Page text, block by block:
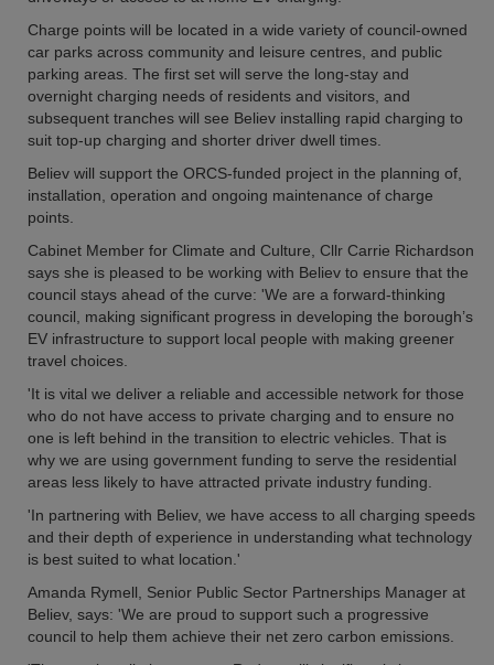
Charge points will be located in a wide variety of council-owned
car parks across community and leisure centres, and public
parking areas. The first set will serve the long-stay and
overnight charging needs of residents and visitors, and
subsequent tranches will see Believ installing rapid charging to
suit top-up charging and shorter driver dwell times.
Believ will support the ORCS-funded project in the planning of,
installation, operation and ongoing maintenance of charge
points.
Cabinet Member for Climate and Culture, Cllr Carrie Richardson
says she is pleased to be working with Believ to ensure that the
council stays ahead of the curve: 'We are a forward-thinking
council, making significant progress in developing the borough’s
EV infrastructure to support local people with making greener
travel choices.
'It is vital we deliver a reliable and accessible network for those
who do not have access to private charging and to ensure no
one is left behind in the transition to electric vehicles. That is
why we are using government funding to serve the residential
areas less likely to have attracted private industry funding.
'In partnering with Believ, we have access to all charging speeds
and their depth of experience in understanding what technology
is best suited to what location.'
Amanda Rymell, Senior Public Sector Partnerships Manager at
Believ, says: 'We are proud to support such a progressive
council to help them achieve their net zero carbon emissions.